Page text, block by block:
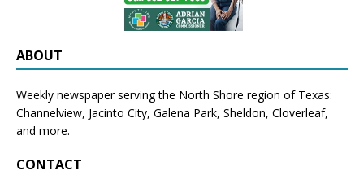
ABOUT
Weekly newspaper serving the North Shore region of Texas:
Channelview, Jacinto City, Galena Park, Sheldon, Cloverleaf,
and more.
CONTACT